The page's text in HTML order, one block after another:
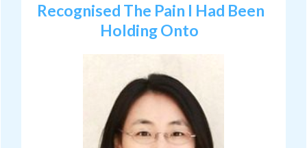
Recognised The Pain I Had Been
Holding Onto